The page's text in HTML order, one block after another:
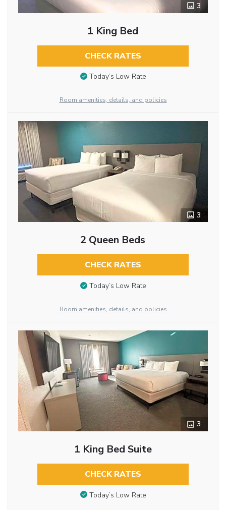
3
1 King Bed
CHECK RATES
Today’s Low Rate
Room amenities, details, and policies
3
2 Queen Beds
CHECK RATES
Today’s Low Rate
Room amenities, details, and policies
3
1 King Bed Suite
CHECK RATES
Today’s Low Rate